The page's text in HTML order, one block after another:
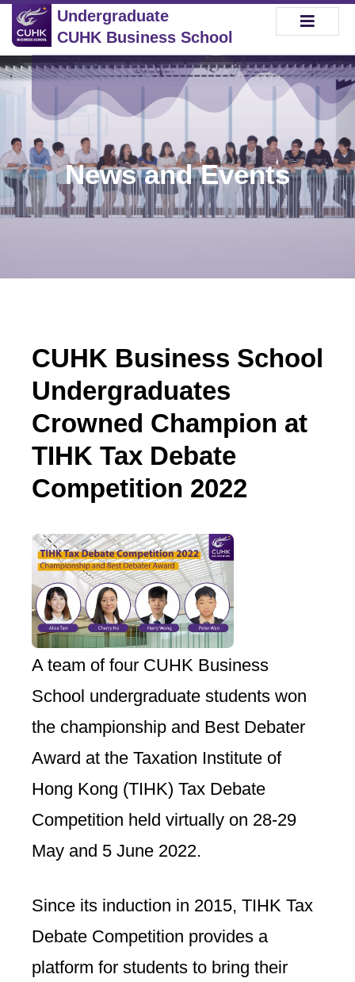
Undergraduate
CUHK Business School
News and Events
CUHK Business School
Undergraduates
Crowned Champion at
TIHK Tax Debate
Competition 2022
A team of four CUHK Business
School undergraduate students won
the championship and Best Debater
Award at the Taxation Institute of
Hong Kong (TIHK) Tax Debate
Competition held virtually on 28-29
May and 5 June 2022.
Since its induction in 2015, TIHK Tax
Debate Competition provides a
platform for students to bring their